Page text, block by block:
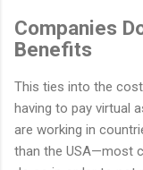
Companies
Benefits
This ties into the
having to pay virtual
are working in
than the USA—most